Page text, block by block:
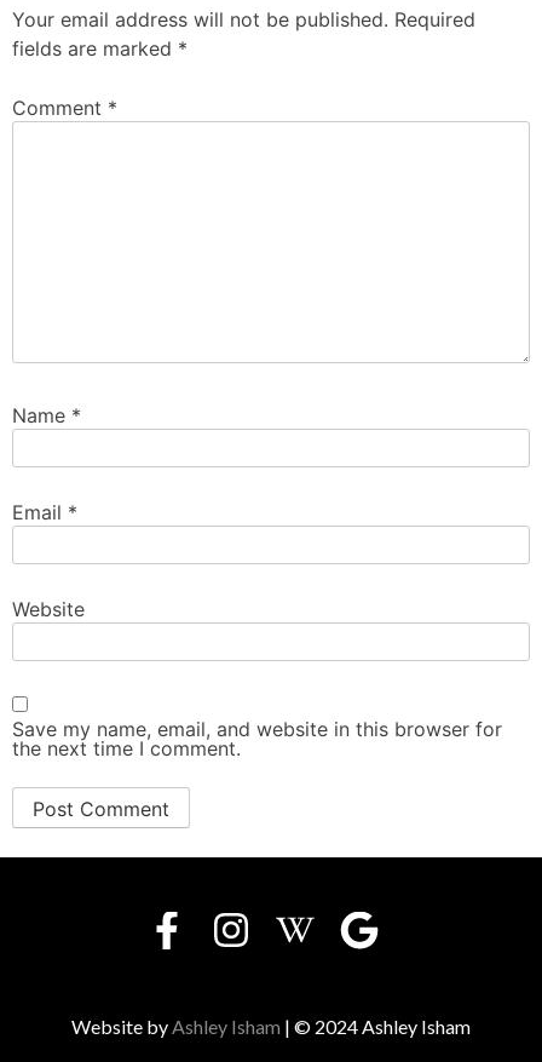
Your email address will not be published. Required
fields are marked *
Comment *
Name *
Email *
Website
Save my name, email, and website in this browser for
the next time I comment.
Website by Ashley Isham | © 2024 Ashley Isham